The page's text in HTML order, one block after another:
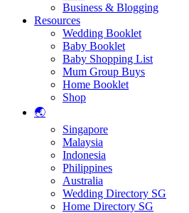
Business & Blogging
Resources
Wedding Booklet
Baby Booklet
Baby Shopping List
Mum Group Buys
Home Booklet
Shop
🌏
Singapore
Malaysia
Indonesia
Philippines
Australia
Wedding Directory SG
Home Directory SG